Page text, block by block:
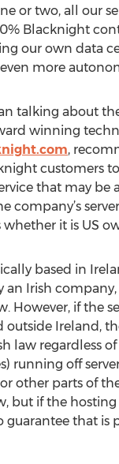
or two, all our
Blacknight
our own data
more
talking about
winning
,
customers
that may be
company’s
whether it is US
based in
Irish
However, if the
outside Ireland,
law regardless
running off
other parts of
but if the hosting
guarantee that is